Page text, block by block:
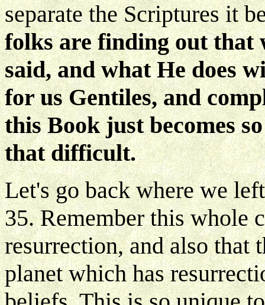
separate the Scriptures it
folks are finding out that
said, and what He does
for us Gentiles, and
this Book just becomes
that difficult.
Let's go back where we
35. Remember this whole
resurrection, and also that
planet which has